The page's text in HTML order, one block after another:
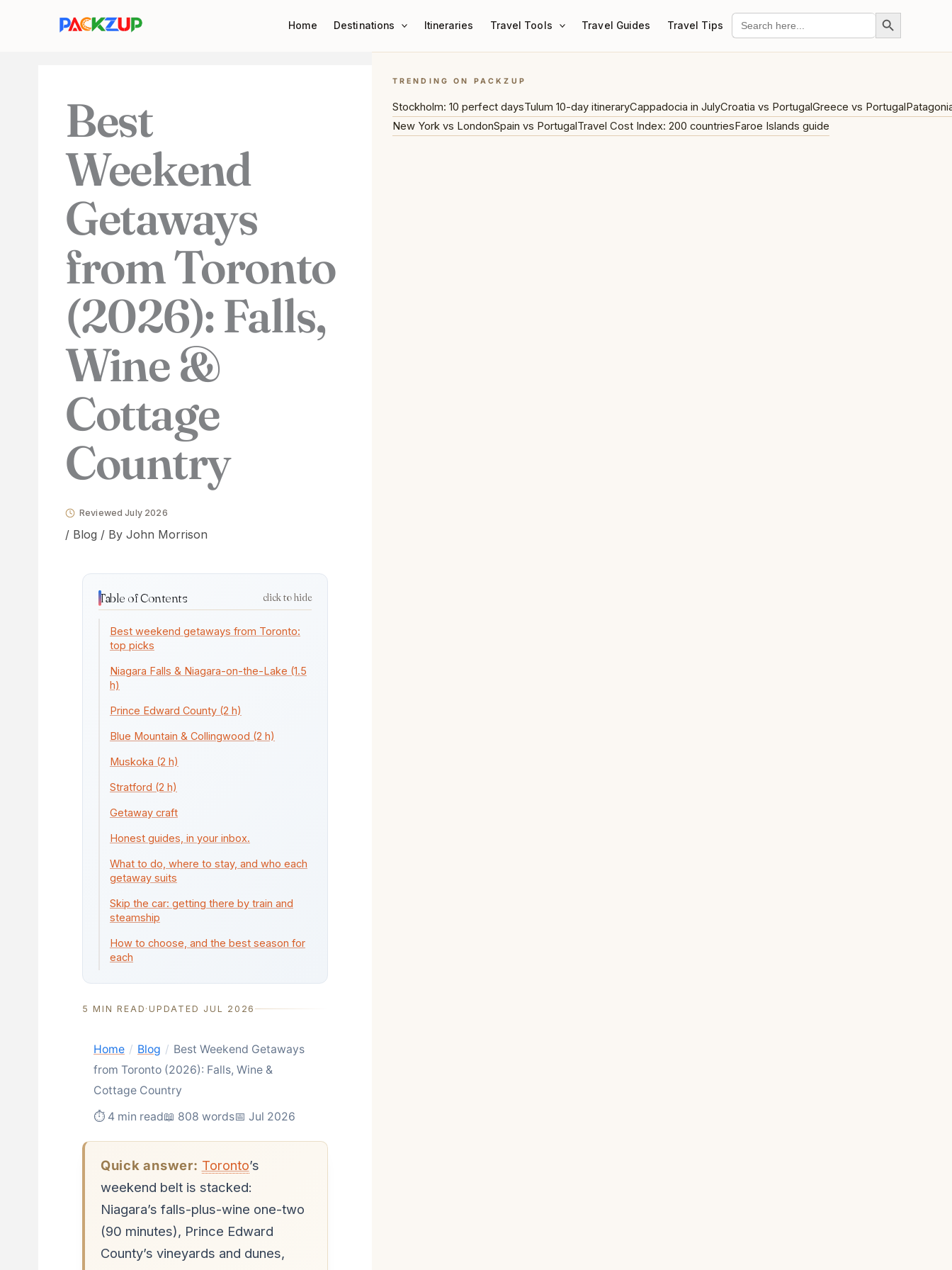
Home Destinations Itineraries Travel Tools Travel Guides Travel Tips
Search
for:
Search Button
Best
Weekend
Getaways
from Toronto
(2026): Falls,
Wine &
Cottage
Country
Reviewed July 2026
/ Blog / By John Morrison
Table of Contents click to hide
Best weekend getaways from Toronto:
top picks
Niagara Falls & Niagara-on-the-Lake (1.5
h)
Prince Edward County (2 h)
Blue Mountain & Collingwood (2 h)
Muskoka (2 h)
Stratford (2 h)
Getaway craft
Honest guides, in your inbox.
What to do, where to stay, and who each
getaway suits
Skip the car: getting there by train and
steamship
How to choose, and the best season for
each
5 MIN READ ·UPDATED JUL 2026
Home / Blog / Best Weekend Getaways
from Toronto (2026): Falls, Wine &
Cottage Country
⏱ 4 min read📖 808 words📅 Jul 2026
Quick answer: Toronto’s
weekend belt is stacked:
Niagara’s falls-plus-wine one-two
(90 minutes), Prince Edward
County’s vineyards and dunes,
email
TRENDING ON PACKZUP
Stockholm: 10 perfect daysTulum 10-day itineraryCappadocia in JulyCroatia vs PortugalGreece vs Portugal
New York vs LondonSpain vs PortugalTravel Cost Index: 200 countriesFaroe Islands guide